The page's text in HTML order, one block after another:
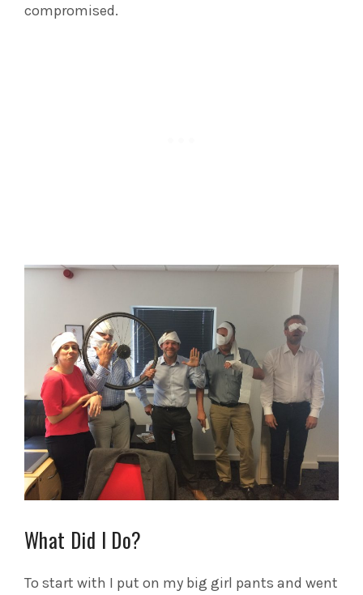
compromised.
What Did I Do?
To start with I put on my big girl pants and went